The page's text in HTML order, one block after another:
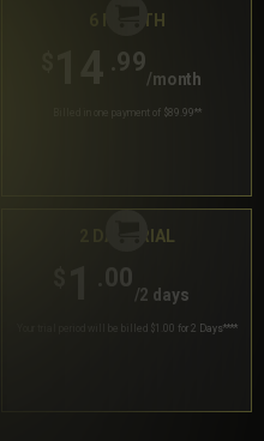
6 MONTH
.99
/month
Billed in one payment of $89.99**
2 DAY TRIAL
.00
/2 days
Your trial period will be billed $1.00 for 2 Days****